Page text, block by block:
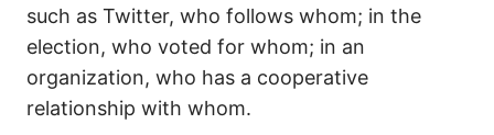
such as Twitter, who follows whom; in the
election, who voted for whom; in an
organization, who has a cooperative
relationship with whom.